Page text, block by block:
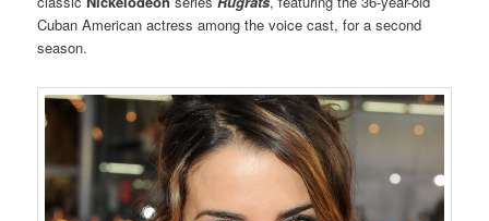
Cuban American actress among the voice cast, for a second
season.